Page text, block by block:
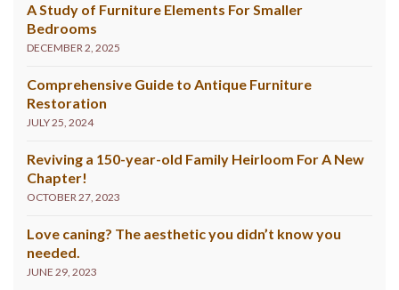
A Study of Furniture Elements For Smaller
Bedrooms
DECEMBER 2, 2025
Comprehensive Guide to Antique Furniture
Restoration
JULY 25, 2024
Reviving a 150-year-old Family Heirloom For A New
Chapter!
OCTOBER 27, 2023
Love caning? The aesthetic you didn’t know you
needed.
JUNE 29, 2023